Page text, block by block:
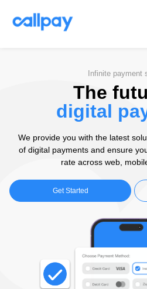
Infinite payment
The
digital
We provide you with the latest
of digital payments and ensure
rate across web,
Get Started